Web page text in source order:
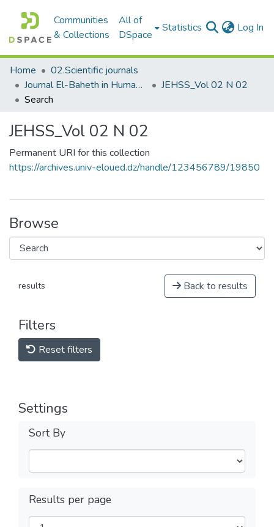
Communities
& Collections
All of
DSpace
Statistics Log In
Home
02.Scientific journals
Journal El-Baheth in Human and Social Sciences مجلة الباحث في العلوم الإنسانية والاجتماعية
JEHSS_Vol 02 N 02
Search
JEHSS_Vol 02 N 02
Permanent URI for this collection
https://archives.univ-eloued.dz/handle/123456789/19850
Browse
results Back to results
Filters
Reset filters
Settings
Sort By
Results per page